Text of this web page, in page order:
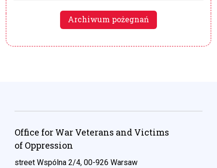
Archiwum pożegnań
Office for War Veterans and Victims
of Oppression
street Wspólna 2/4, 00-926 Warsaw